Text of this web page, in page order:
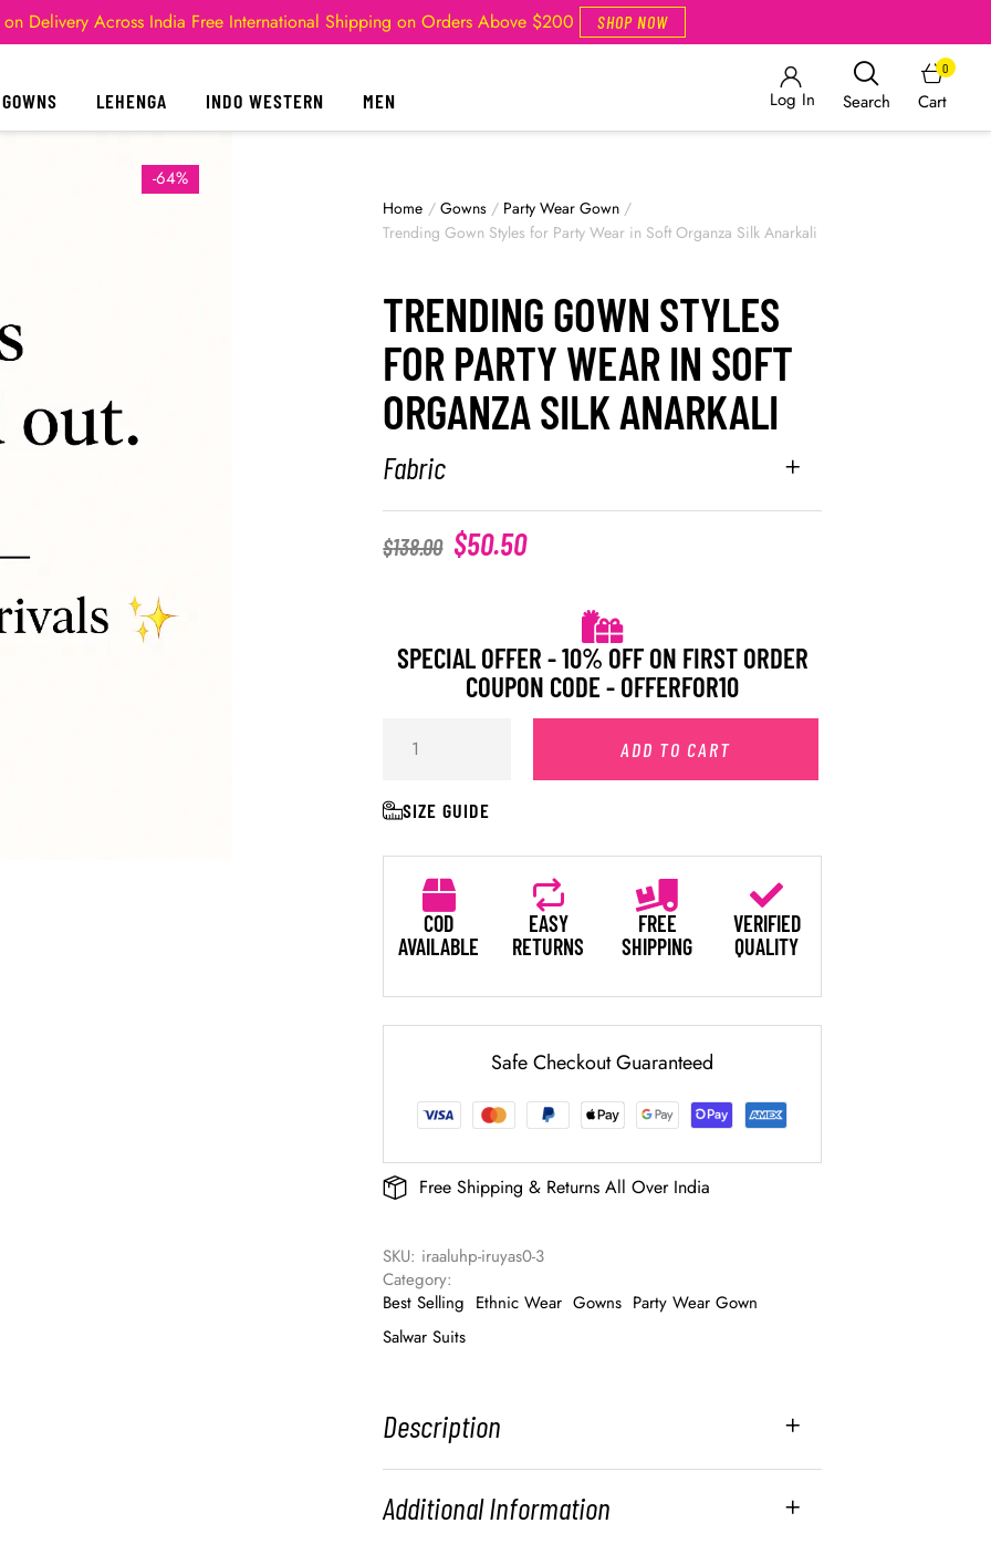
Delivery Across India Free International Shipping on Orders Above $200 SHOP NOW
GOWNS LEHENGA INDO WESTERN MEN Log In Search Cart
0
-64%
Home / Gowns / Party Wear Gown /
Trending Gown Styles for Party Wear in Soft Organza Silk Anarkali
TRENDING GOWN STYLES
FOR PARTY WEAR IN SOFT
ORGANZA SILK ANARKALI
Fabric
$138.00 $50.50
SPECIAL OFFER - 10% OFF ON FIRST ORDER
COUPON CODE - OFFERFOR10
ADD TO CART
SIZE GUIDE
COD
AVAILABLE
EASY
RETURNS
FREE
SHIPPING
VERIFIED
QUALITY
Safe Checkout Guaranteed
Free Shipping & Returns All Over India
SKU: iraaluhp-iruyas0-3
Category:
Best Selling Ethnic Wear Gowns Party Wear Gown
Salwar Suits
Description
Additional Information